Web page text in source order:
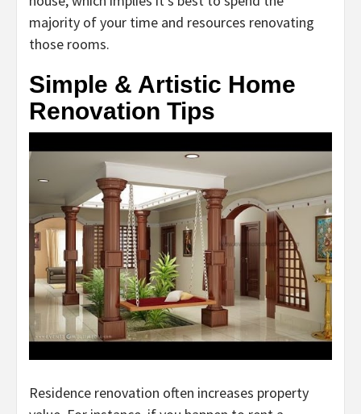
majority of your time and resources renovating
those rooms.
Simple & Artistic Home
Renovation Tips
Residence renovation often increases property